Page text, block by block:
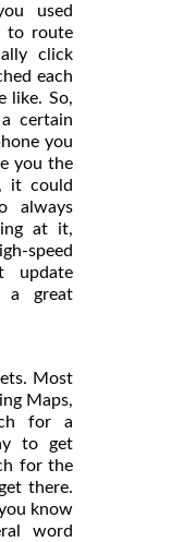
used
to route
click
each
like. So,
certain
you
you the
it could
always
at it,
speed
update
a great
Most
Maps,
for a
to get
for the
there.
know
word